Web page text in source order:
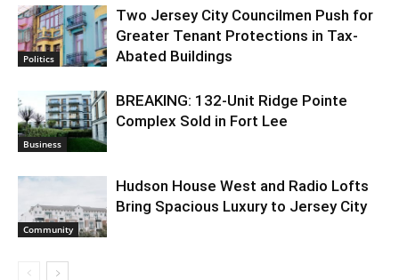
Politics
Two Jersey City Councilmen Push for
Greater Tenant Protections in Tax-
Abated Buildings
Business
BREAKING: 132-Unit Ridge Pointe
Complex Sold in Fort Lee
Community
Hudson House West and Radio Lofts
Bring Spacious Luxury to Jersey City